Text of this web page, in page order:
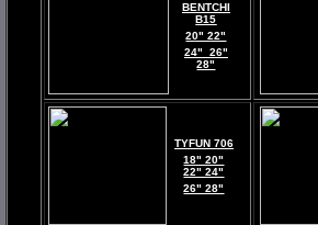
BENTCHI
B15
20" 22"
24" 26"
28"
TYFUN 706
18" 20"
22" 24"
26" 28"